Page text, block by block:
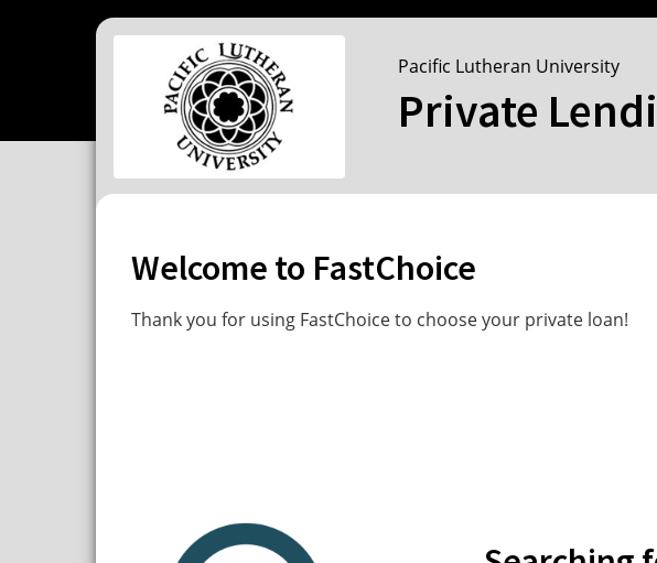
Pacific Lutheran University
Private
Welcome to FastChoice
Thank you for using FastChoice to choose your private loan!